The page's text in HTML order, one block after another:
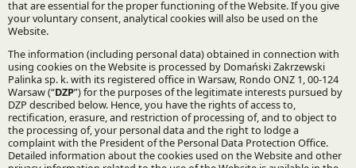
Infrastructure and Energy
Specialisations:
Public procurement
Pharmaceutical law